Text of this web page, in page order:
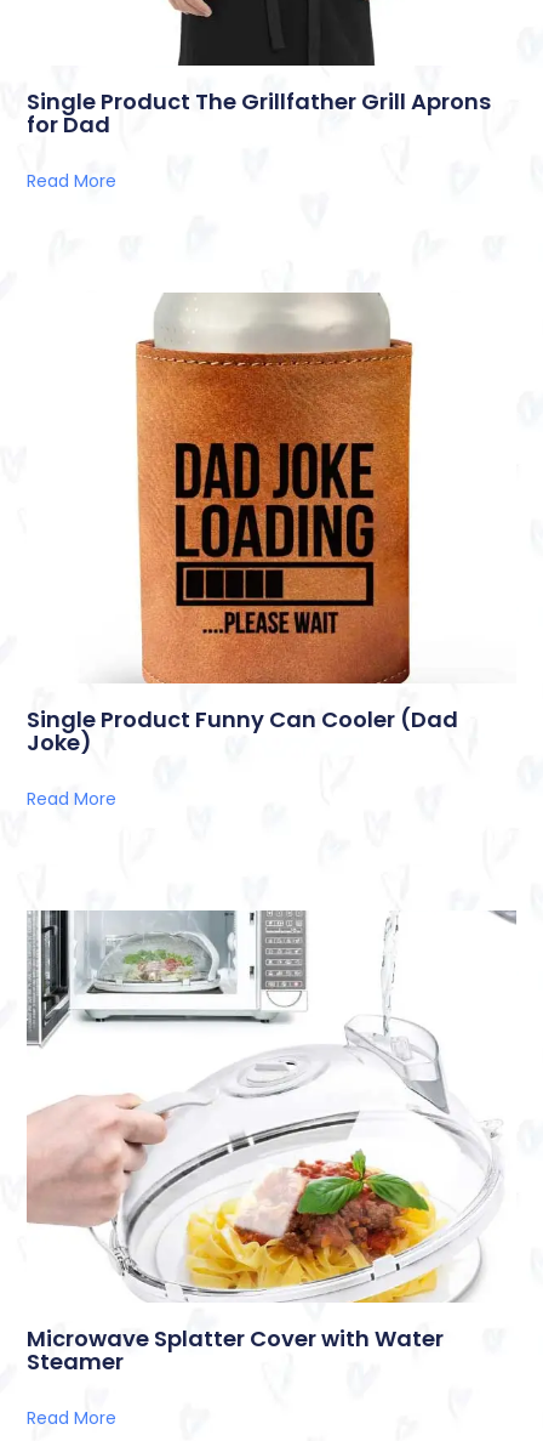
Single Product The Grillfather Grill Aprons
for Dad
Read More
Single Product Funny Can Cooler (Dad
Joke)
Read More
Microwave Splatter Cover with Water
Steamer
Read More